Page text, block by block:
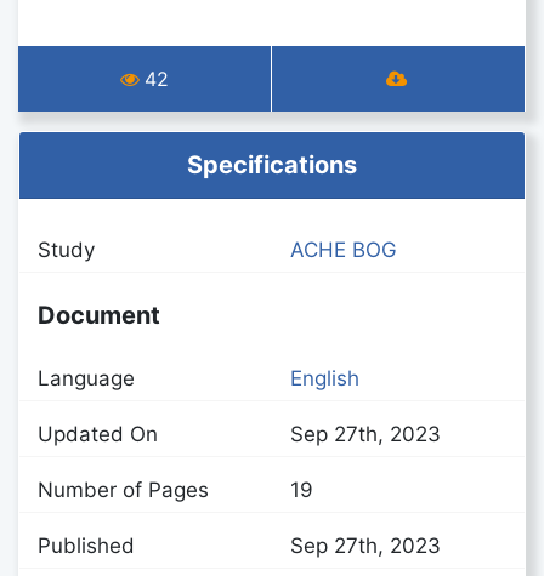
42
Specifications
Study ACHE BOG
Document
Language English
Updated On Sep 27th, 2023
Number of Pages 19
Published Sep 27th, 2023